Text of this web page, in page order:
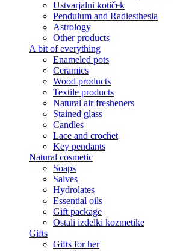
Ustvarjalni kotiček
Pendulum and Radiesthesia
Astrology
Other products
A bit of everything
Enameled pots
Ceramics
Wood products
Textile products
Natural air fresheners
Stained glass
Candles
Lace and crochet
Key pendants
Natural cosmetic
Soaps
Salves
Hydrolates
Essential oils
Gift package
Ostali izdelki kozmetike
Gifts
Gifts for her